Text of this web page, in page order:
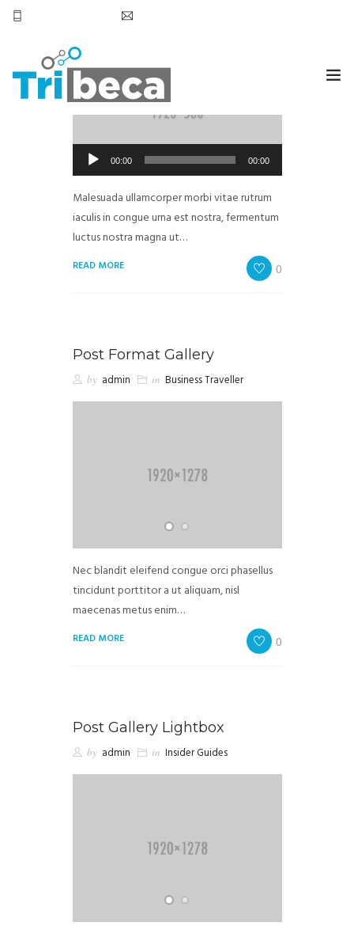
CONTACTO
Reproductor
de
audio
00:00 00:00
Malesuada ullamcorper morbi vitae rutrum
iaculis in congue urna est nostra, fermentum
luctus nostra magna ut…
READ MORE 0
Post Format Gallery
by admin in Business Traveller
Nec blandit eleifend congue orci phasellus
tincidunt porttitor a ut aliquam, nisl
maecenas metus enim…
READ MORE 0
Post Gallery Lightbox
by admin in Insider Guides